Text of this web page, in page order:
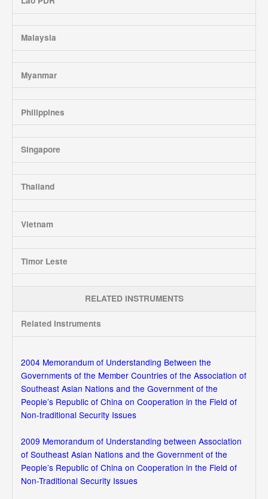
Malaysia
Myanmar
Philippines
Singapore
Thailand
Vietnam
Timor Leste
RELATED INSTRUMENTS
Related Instruments
2004 Memorandum of Understanding Between the
Governments of the Member Countries of the Association of
Southeast Asian Nations and the Government of the
People’s Republic of China on Cooperation in the Field of
Non-traditional Security Issues
2009 Memorandum of Understanding between Association
of Southeast Asian Nations and the Government of the
People’s Republic of China on Cooperation in the Field of
Non-Traditional Security Issues